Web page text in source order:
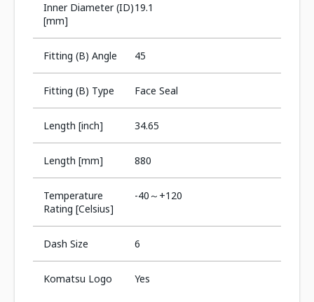
Inner Diameter (ID)
[mm]
19.1
Fitting (B) Angle 45
Fitting (B) Type Face Seal
Length [inch] 34.65
Length [mm] 880
Temperature
Rating [Celsius]
-40～+120
Dash Size 6
Komatsu Logo Yes